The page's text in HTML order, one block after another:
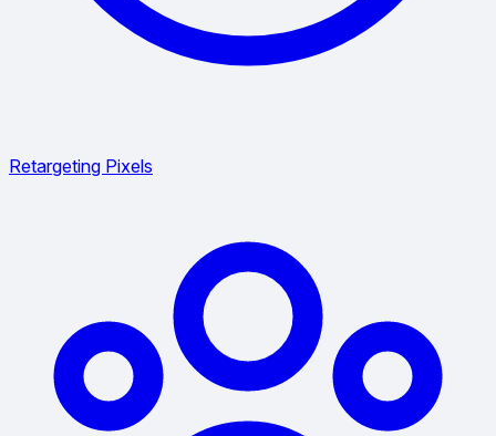
Retargeting Pixels